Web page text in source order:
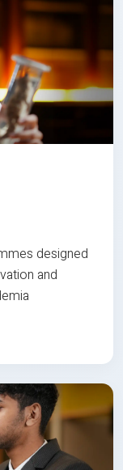
designed
and